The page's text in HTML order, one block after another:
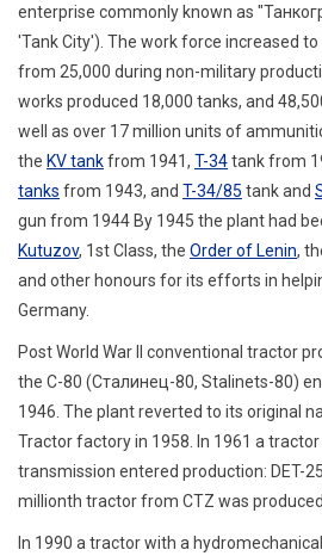
enterprise commonly known as
'Tank City'). The work force increased to
from 25,000 during non-military
works produced 18,000 tanks, and
well as over 17 million units of
the KV tankfrom 1941, T-34tank from
tanks from 1943, and T-34/85 tank and
gun from 1944 By 1945 the plant had
Kutuzov, 1st Class, the Order of Lenin,
and other honours for its efforts in
Germany.
Post World War II conventional tractor
the С-80 (Сталинец-80, Stalinets-80)
1946. The plant reverted to its original
Tractor factory in 1958. In 1961 a
transmission entered production: DET-
millionth tractor from CTZ was
In 1990 a tractor with a